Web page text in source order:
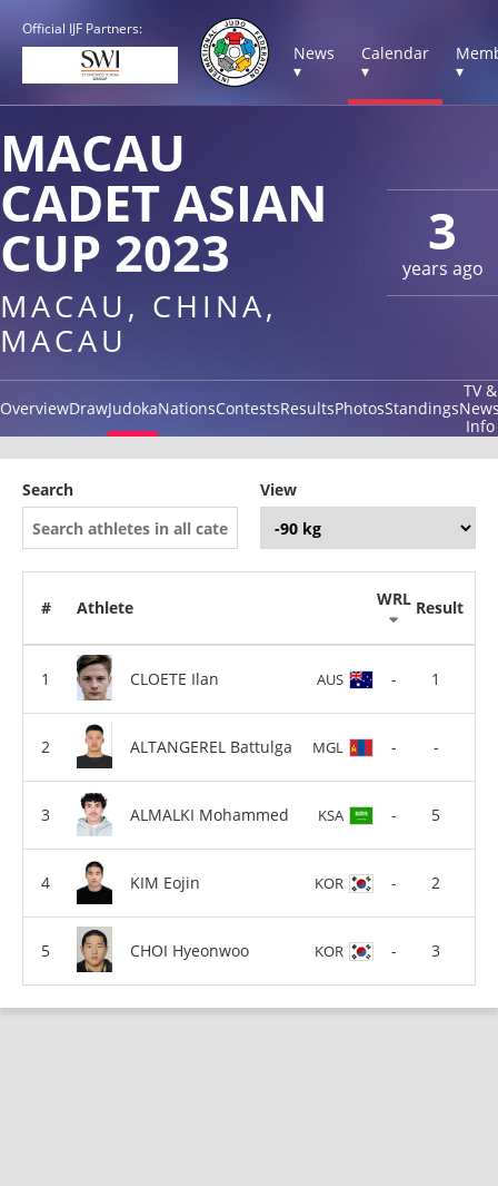
Official IJF Partners:
News
▾
Calendar
▾
▾
3
years ago
MACAU
CADET ASIAN
CUP 2023
MACAU, CHINA,
MACAU
OverviewDrawJudokaNationsContestsResultsPhotosStandings
TV &
Info
Search View
# Athlete WRL Result
CLOETE Ilan AUS - 1
ALTANGEREL Battulga MGL - -
ALMALKI Mohammed KSA - 5
KIM Eojin KOR - 2
CHOI Hyeonwoo KOR - 3